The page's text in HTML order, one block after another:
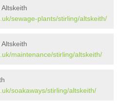
sewage-plants/stirling/altskeith/
maintenance/stirling/altskeith/
soakaways/stirling/altskeith/